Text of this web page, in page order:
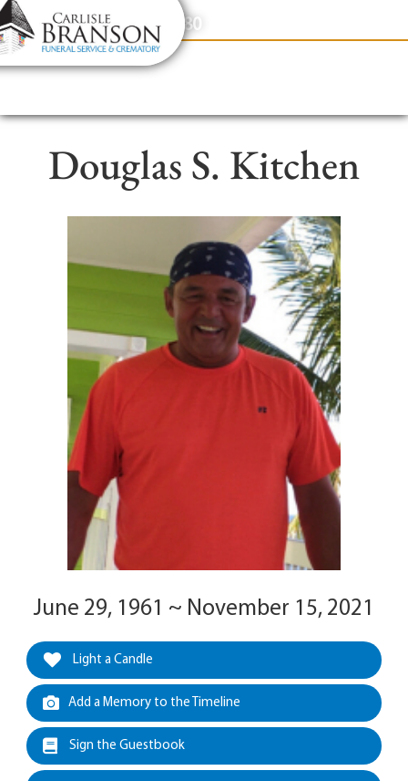
content
Contact Us(317) 831-2080
Douglas S. Kitchen
June 29, 1961 ~ November 15, 2021
Light a Candle
Add a Memory to the Timeline
Sign the Guestbook